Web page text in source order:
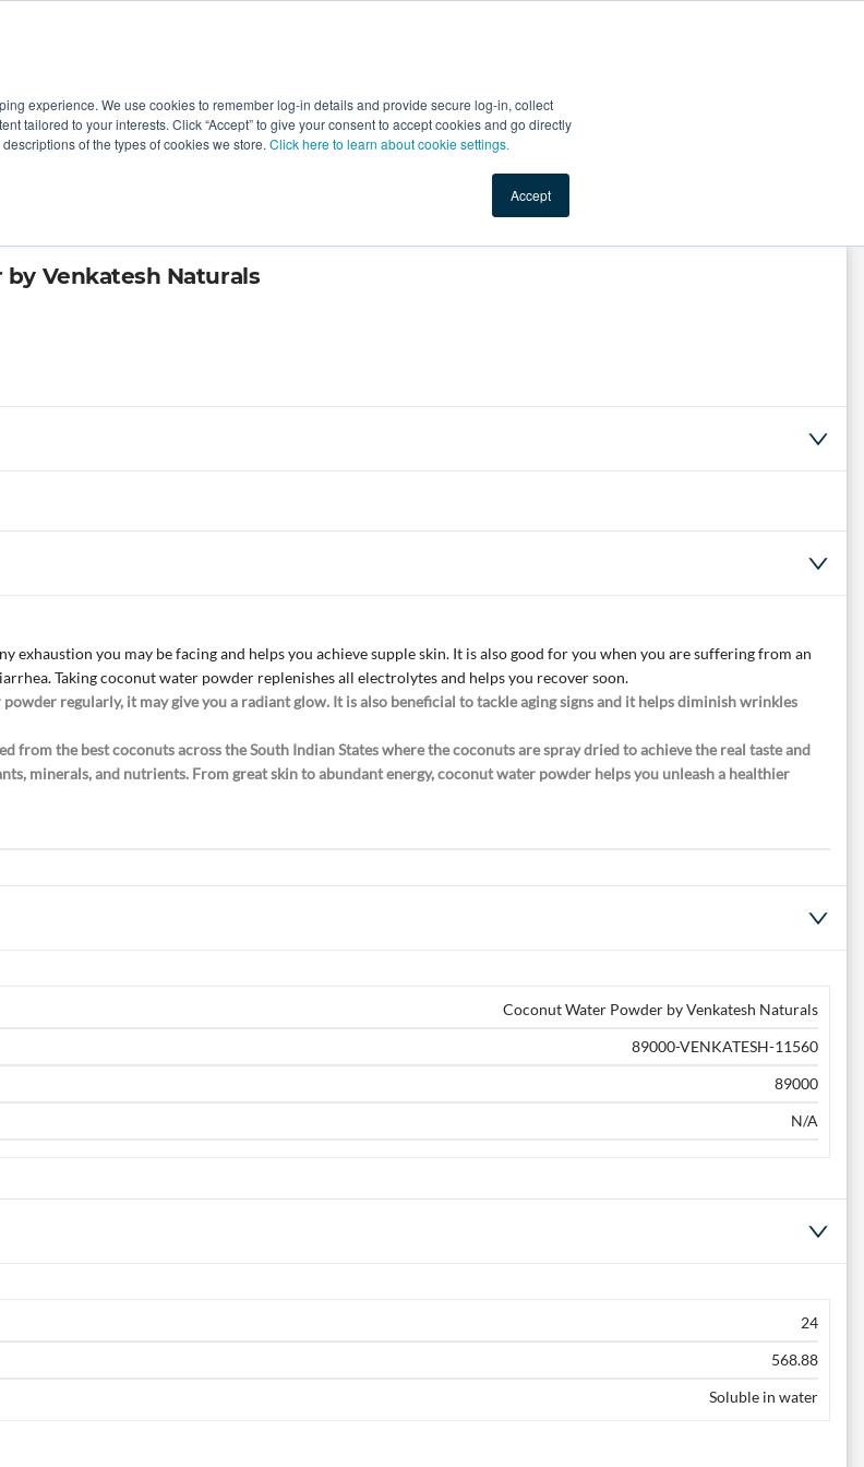
experience. We use cookies to remember log-in details and provide secure log-in, collect
tailored to your interests. Click “Accept” to give your consent to accept cookies and go directly
of the types of cookies we store. Click here to learn about cookie settings.
Accept
New Ingredients Promotional Ingredients Top Search Terms
Venkatesh Naturals
exhaustion you may be facing and helps you achieve supple skin. It is also good for you when you are suffering from an
Taking coconut water powder replenishes all electrolytes and helps you recover soon.
regularly, it may give you a radiant glow. It is also beneficial to tackle aging signs and it helps diminish wrinkles
from the best coconuts across the South Indian States where the coconuts are spray dried to achieve the real taste and
minerals, and nutrients. From great skin to abundant energy, coconut water powder helps you unleash a healthier
Coconut Water Powder by Venkatesh Naturals
89000-VENKATESH-11560
89000
N/A
24
568.88
Soluble in water